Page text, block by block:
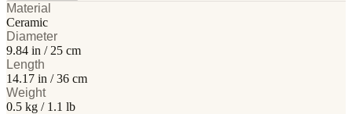
Material
Ceramic
Diameter
9.84 in / 25 cm
Length
14.17 in / 36 cm
Weight
0.5 kg / 1.1 lb